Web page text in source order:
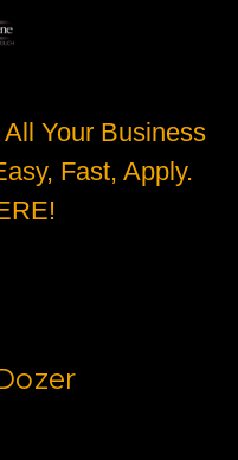
Your Business
Fast, Apply.